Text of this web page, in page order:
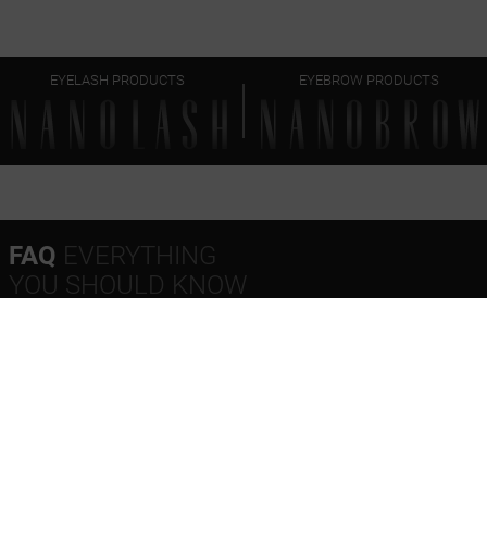
EYELASH PRODUCTS EYEBROW PRODUCTS
FAQ EVERYTHING
YOU SHOULD KNOW